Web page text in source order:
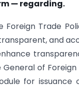
— regarding.
Trade
and
of
for